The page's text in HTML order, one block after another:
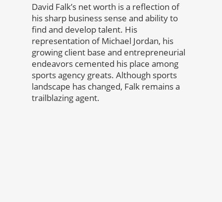
David Falk’s net worth is a reflection of
his sharp business sense and ability to
find and develop talent. His
representation of Michael Jordan, his
growing client base and entrepreneurial
endeavors cemented his place among
sports agency greats. Although sports
landscape has changed, Falk remains a
trailblazing agent.